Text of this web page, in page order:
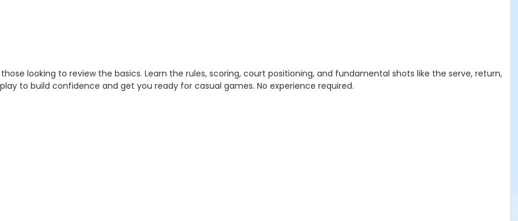
looking to review the basics. Learn the rules, scoring, court positioning, and fundamental shots like the serve, return,
to build confidence and get you ready for casual games. No experience required.